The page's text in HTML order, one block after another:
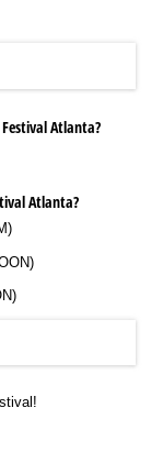
Atlanta?
Atlanta?